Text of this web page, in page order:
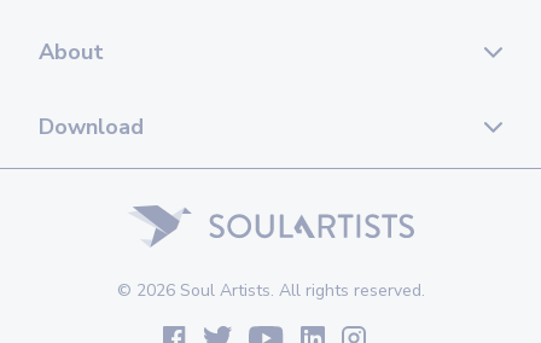
About
Download
© 2026 Soul Artists. All rights reserved.